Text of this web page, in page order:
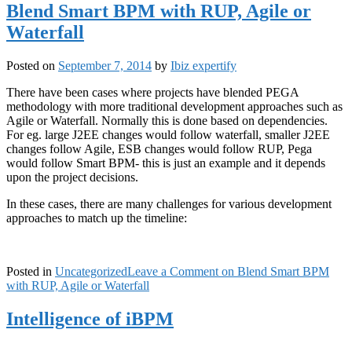
Blend Smart BPM with RUP, Agile or
Waterfall
Posted on September 7, 2014 by Ibiz expertify
There have been cases where projects have blended PEGA
methodology with more traditional development approaches such as
Agile or Waterfall. Normally this is done based on dependencies.
For eg. large J2EE changes would follow waterfall, smaller J2EE
changes follow Agile, ESB changes would follow RUP, Pega
would follow Smart BPM- this is just an example and it depends
upon the project decisions.
In these cases, there are many challenges for various development
approaches to match up the timeline:
Posted in UncategorizedLeave a Comment on Blend Smart BPM
with RUP, Agile or Waterfall
Intelligence of iBPM